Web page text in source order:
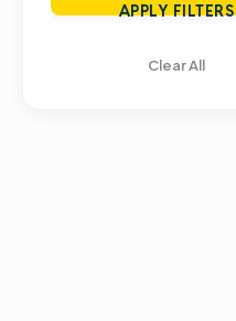
APPLY FILTERS
Clear All